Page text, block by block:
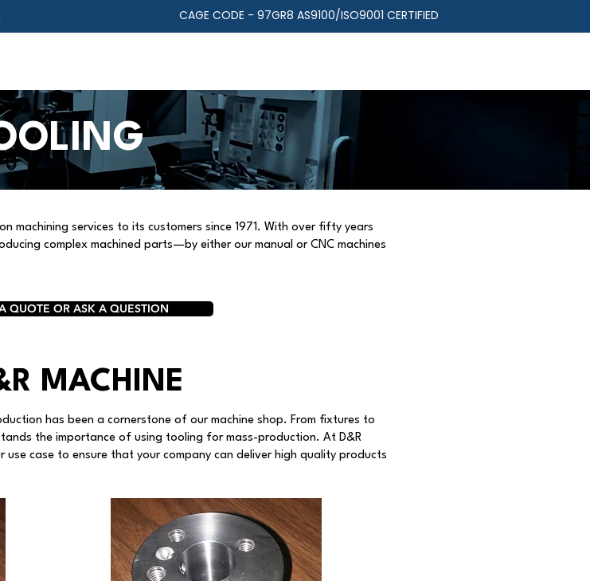
CAGE CODE - 97GR8 AS9100/ISO9001 CERTIFIED
machining services to its customers since 1971. With over fifty years
complex machined parts—by either our manual or CNC machines
QUOTE OR ASK A QUESTION
MACHINE
has been a cornerstone of our machine shop. From fixtures to
the importance of using tooling for mass-production. At D&R
case to ensure that your company can deliver high quality products